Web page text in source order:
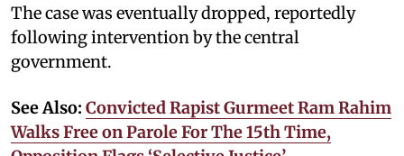
The case was eventually dropped, reportedly
following intervention by the central
government.
See Also: Convicted Rapist Gurmeet Ram Rahim
Walks Free on Parole For The 15th Time,